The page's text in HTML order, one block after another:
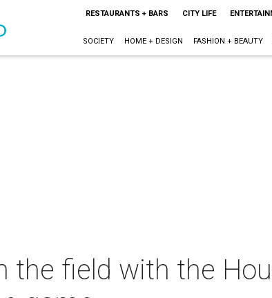
RESTAURANTS + BARS CITY LIFE
SOCIETY HOME + DESIGN FASHION + BEAUTY
the field with the